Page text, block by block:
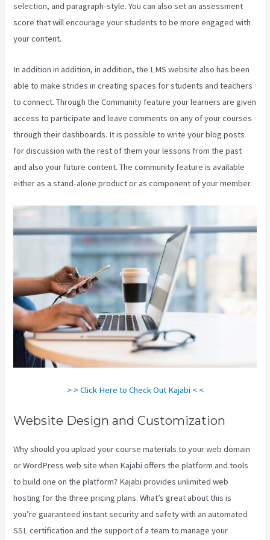
selection, and paragraph-style. You can also set an assessment
score that will encourage your students to be more engaged with
your content.
In addition in addition, in addition, the LMS website also has been
able to make strides in creating spaces for students and teachers
to connect. Through the Community feature your learners are given
access to participate and leave comments on any of your courses
through their dashboards. It is possible to write your blog posts
for discussion with the rest of them your lessons from the past
and also your future content. The community feature is available
either as a stand-alone product or as component of your member.
> > Click Here to Check Out Kajabi < <
Website Design and Customization
Why should you upload your course materials to your web domain
or WordPress web site when Kajabi offers the platform and tools
to build one on the platform? Kajabi provides unlimited web
hosting for the three pricing plans. What’s great about this is
you’re guaranteed instant security and safety with an automated
SSL certification and the support of a team to manage your